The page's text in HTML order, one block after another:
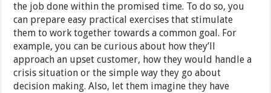
the job done within the promised time. To do so, you
can prepare easy practical exercises that stimulate
them to work together towards a common goal. For
example, you can be curious about how they’ll
approach an upset customer, how they would handle a
crisis situation or the simple way they go about
decision making. Also, let them imagine they have